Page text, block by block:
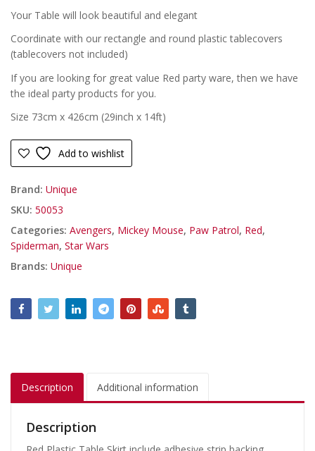
Your Table will look beautiful and elegant
Coordinate with our rectangle and round plastic tablecovers
(tablecovers not included)
If you are looking for great value Red party ware, then we have
the ideal party products for you.
Size 73cm x 426cm (29inch x 14ft)
Add to wishlist
Brand: Unique
SKU: 50053
Categories: Avengers, Mickey Mouse, Paw Patrol, Red,
Spiderman, Star Wars
Brands: Unique
Description Additional information
Description